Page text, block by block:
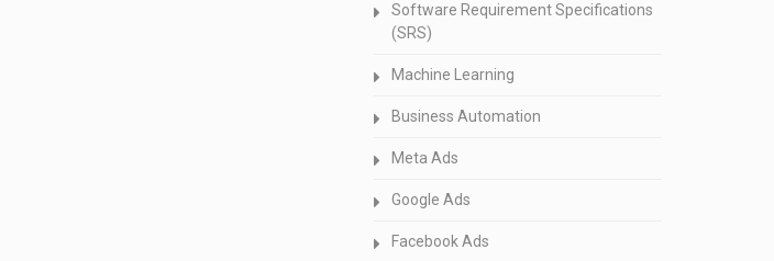
Software Requirement Specifications
(SRS)
Machine Learning
Business Automation
Meta Ads
Google Ads
Facebook Ads